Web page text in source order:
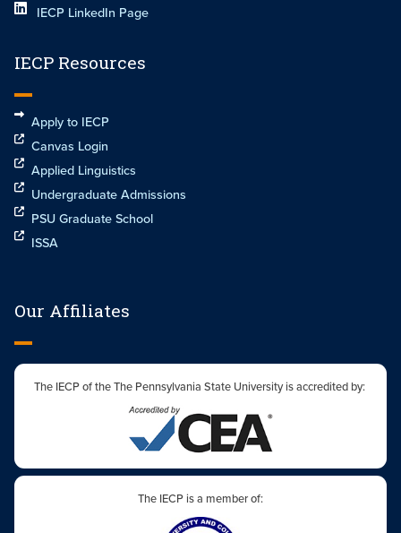
IECP LinkedIn Page
IECP Resources
Apply to IECP
Canvas Login
Applied Linguistics
Undergraduate Admissions
PSU Graduate School
ISSA
Our Affiliates
The IECP of the The Pennsylvania State University is accredited by:
The IECP is a member of: